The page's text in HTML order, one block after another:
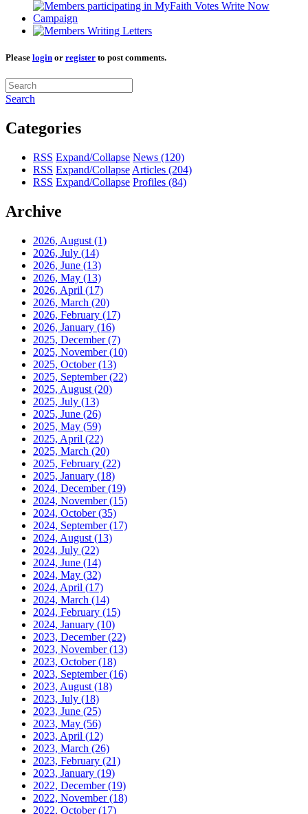
Please login or register to post comments.
Search
Categories
RSS Expand/Collapse News (120)
RSS Expand/Collapse Articles (204)
RSS Expand/Collapse Profiles (84)
Archive
2026, August (1)
2026, July (14)
2026, June (13)
2026, May (13)
2026, April (17)
2026, March (20)
2026, February (17)
2026, January (16)
2025, December(7)
2025, November(10)
2025, October(13)
2025, September(22)
2025, August (20)
2025, July (13)
2025, June (26)
2025, May (59)
2025, April (22)
2025, March (20)
2025, February (22)
2025, January (18)
2024, December(19)
2024, November(15)
2024, October(35)
2024, September(17)
2024, August (13)
2024, July (22)
2024, June (14)
2024, May (32)
2024, April (17)
2024, March (14)
2024, February (15)
2024, January (10)
2023, December(22)
2023, November(13)
2023, October(18)
2023, September(16)
2023, August (18)
2023, July (18)
2023, June (25)
2023, May (56)
2023, April (12)
2023, March (26)
2023, February (21)
2023, January (19)
2022, December(19)
2022, November(18)
2022, October(17)